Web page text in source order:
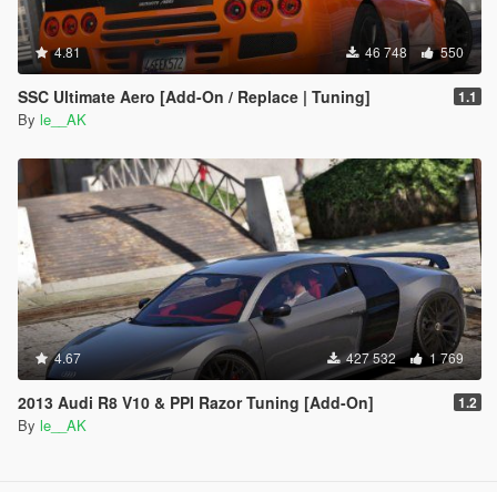
4.81 46 748 550
SSC Ultimate Aero [Add-On / Replace | Tuning] 1.1
By le__AK
4.67 427 532 1 769
2013 Audi R8 V10 & PPI Razor Tuning [Add-On] 1.2
By le__AK